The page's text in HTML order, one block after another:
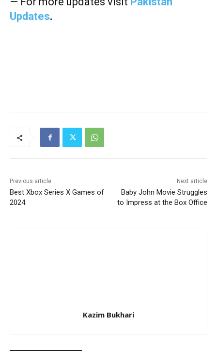
Updates.
Previous article
Best Xbox Series X Games of
2024
Next article
Baby John Movie Struggles
to Impress at the Box Office
Kazim Bukhari